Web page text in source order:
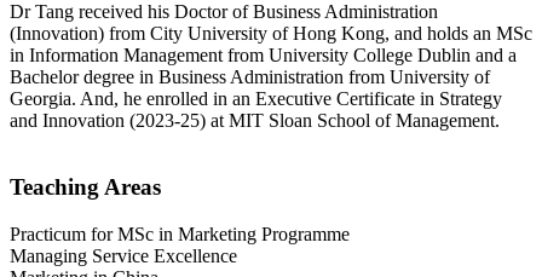
Dr Tang received his Doctor of Business Administration
(Innovation) from City University of Hong Kong, and holds an MSc
in Information Management from University College Dublin and a
Bachelor degree in Business Administration from University of
Georgia. And, he enrolled in an Executive Certificate in Strategy
and Innovation (2023-25) at MIT Sloan School of Management.
Teaching Areas
Practicum for MSc in Marketing Programme
Managing Service Excellence